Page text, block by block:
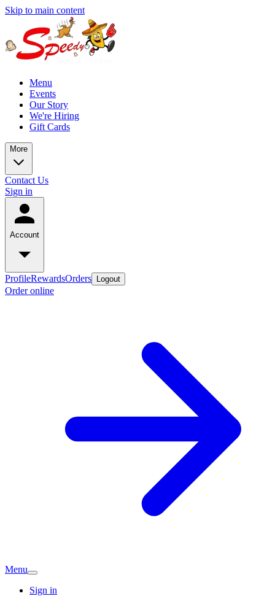
Skip to main content
Menu
Events
Our Story
We're Hiring
Gift Cards
More
Contact Us
Sign in
Account
ProfileRewardsOrders Logout
Order online
Menu
Sign in